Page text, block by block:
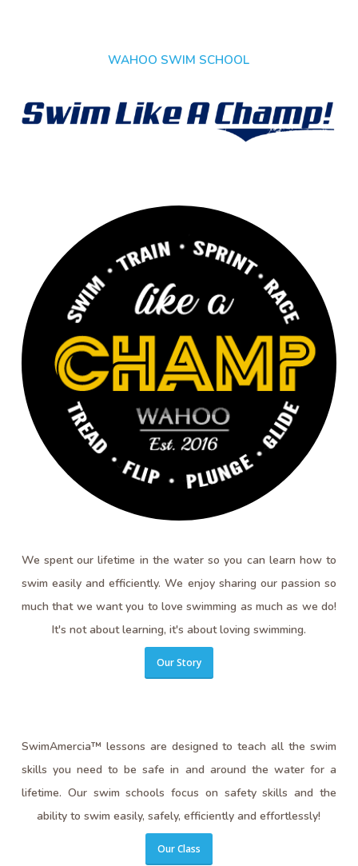
WAHOO SWIM SCHOOL
We spent our lifetime in the water so you can learn how to
swim easily and efficiently. We enjoy sharing our passion so
much that we want you to love swimming as much as we do!
It's not about learning, it's about loving swimming.
Our Story
SwimAmercia™ lessons are designed to teach all the swim
skills you need to be safe in and around the water for a
lifetime. Our swim schools focus on safety skills and the
ability to swim easily, safely, efficiently and effortlessly!
Our Class